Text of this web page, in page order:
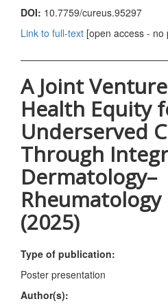
DOI: 10.7759/cureus.95297
Link to full-text [open access - no
A Joint
Health Equity
Underserved
Through
Dermatology–
Rheumatology
(2025)
Type of publication:
Poster presentation
Author(s):